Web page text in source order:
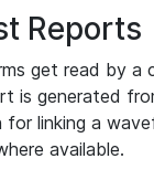
Reports
get read by a
is generated
for linking a
available.